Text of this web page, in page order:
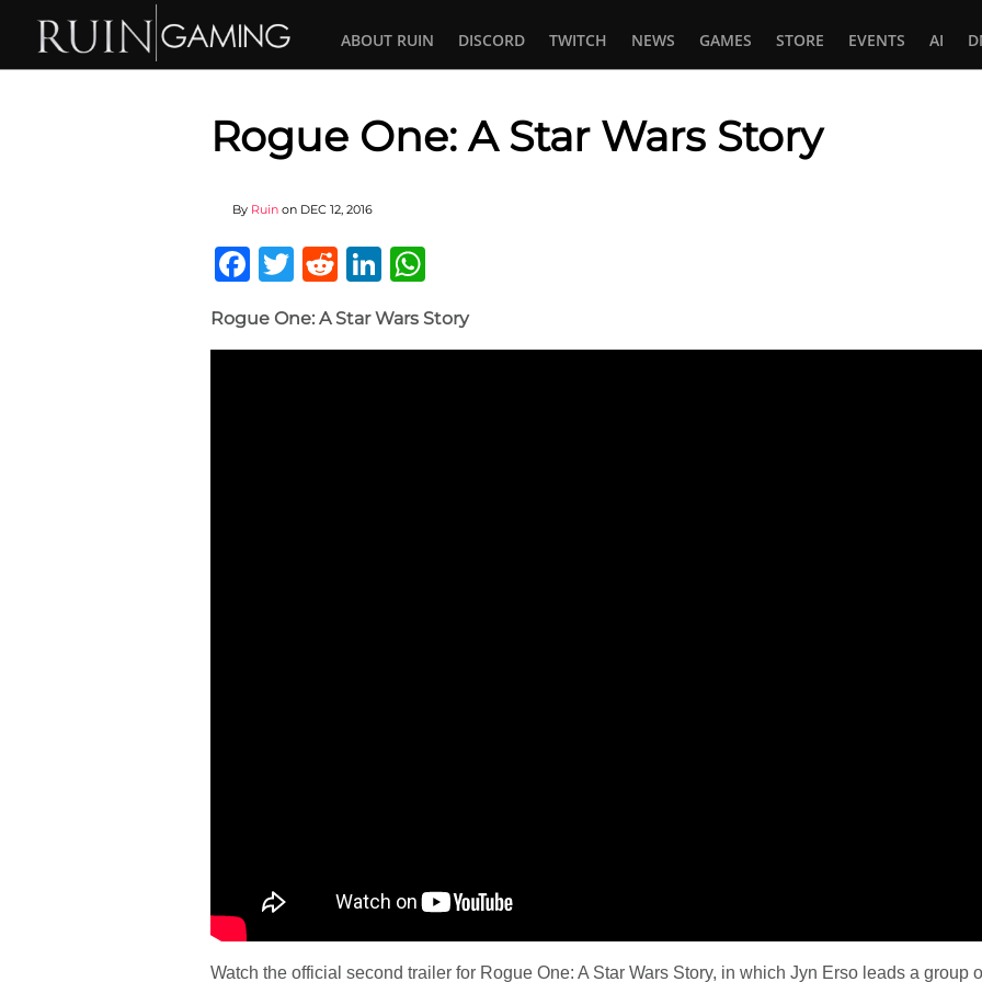
ABOUT RUIN DISCORD TWITCH NEWS GAMES STORE EVENTS AI
Rogue One: A Star Wars Story
By Ruin on DEC 12, 2016
Facebook
Twitter
RedditLinkedIn
Rogue One: A Star Wars Story
Watch the official second trailer for Rogue One: A Star Wars Story, in which Jyn Erso leads a group